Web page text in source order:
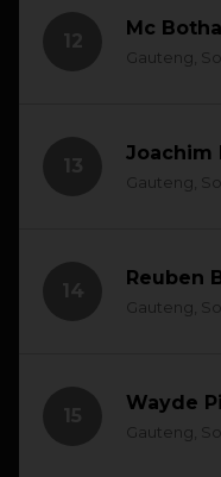
Mc Botha
Gauteng,
Joachim
Gauteng,
Reuben
Gauteng,
Wayde
Gauteng,